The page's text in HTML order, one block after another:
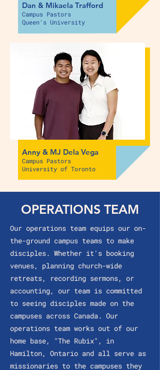
Dan & Mikaela Trafford
Campus Pastors
Queen's University
Campus Pastors
University of Toronto
Anny & MJ Dela Vega
OPERATIONS TEAM
Our operations team equips our on-
the-ground campus teams to make
disciples. Whether it's booking
venues, planning church-wide
retreats, recording sermons, or
accounting, our team is committed
to seeing disciples made on the
campuses across Canada. Our
operations team works out of our
home base, "The Rubix", in
Hamilton, Ontario and all serve as
missionaries to the campuses they